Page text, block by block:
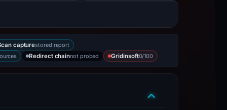
capturestored report
Redirect chainnot probed Gridinsoft0/100